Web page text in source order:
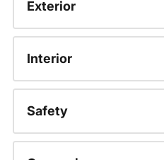
Exterior
Interior
Safety